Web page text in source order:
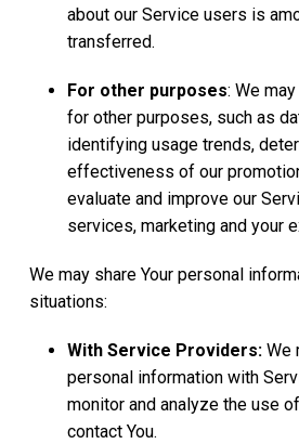
about our Service users is
transferred.
For other purposes: We
for other purposes, such as
identifying usage trends,
effectiveness of our
evaluate and improve our
services, marketing and your
We may share Your personal
situations:
With Service Providers: We
personal information with
monitor and analyze the use
contact You.